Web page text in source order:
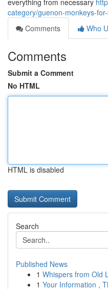
everything from necessary
category/guenon-monkeys-
Comments
Who
Comments
Submit a Comment
No HTML
HTML is disabled
Search
Published News
1 Whispers from Old
1 Your Information ,